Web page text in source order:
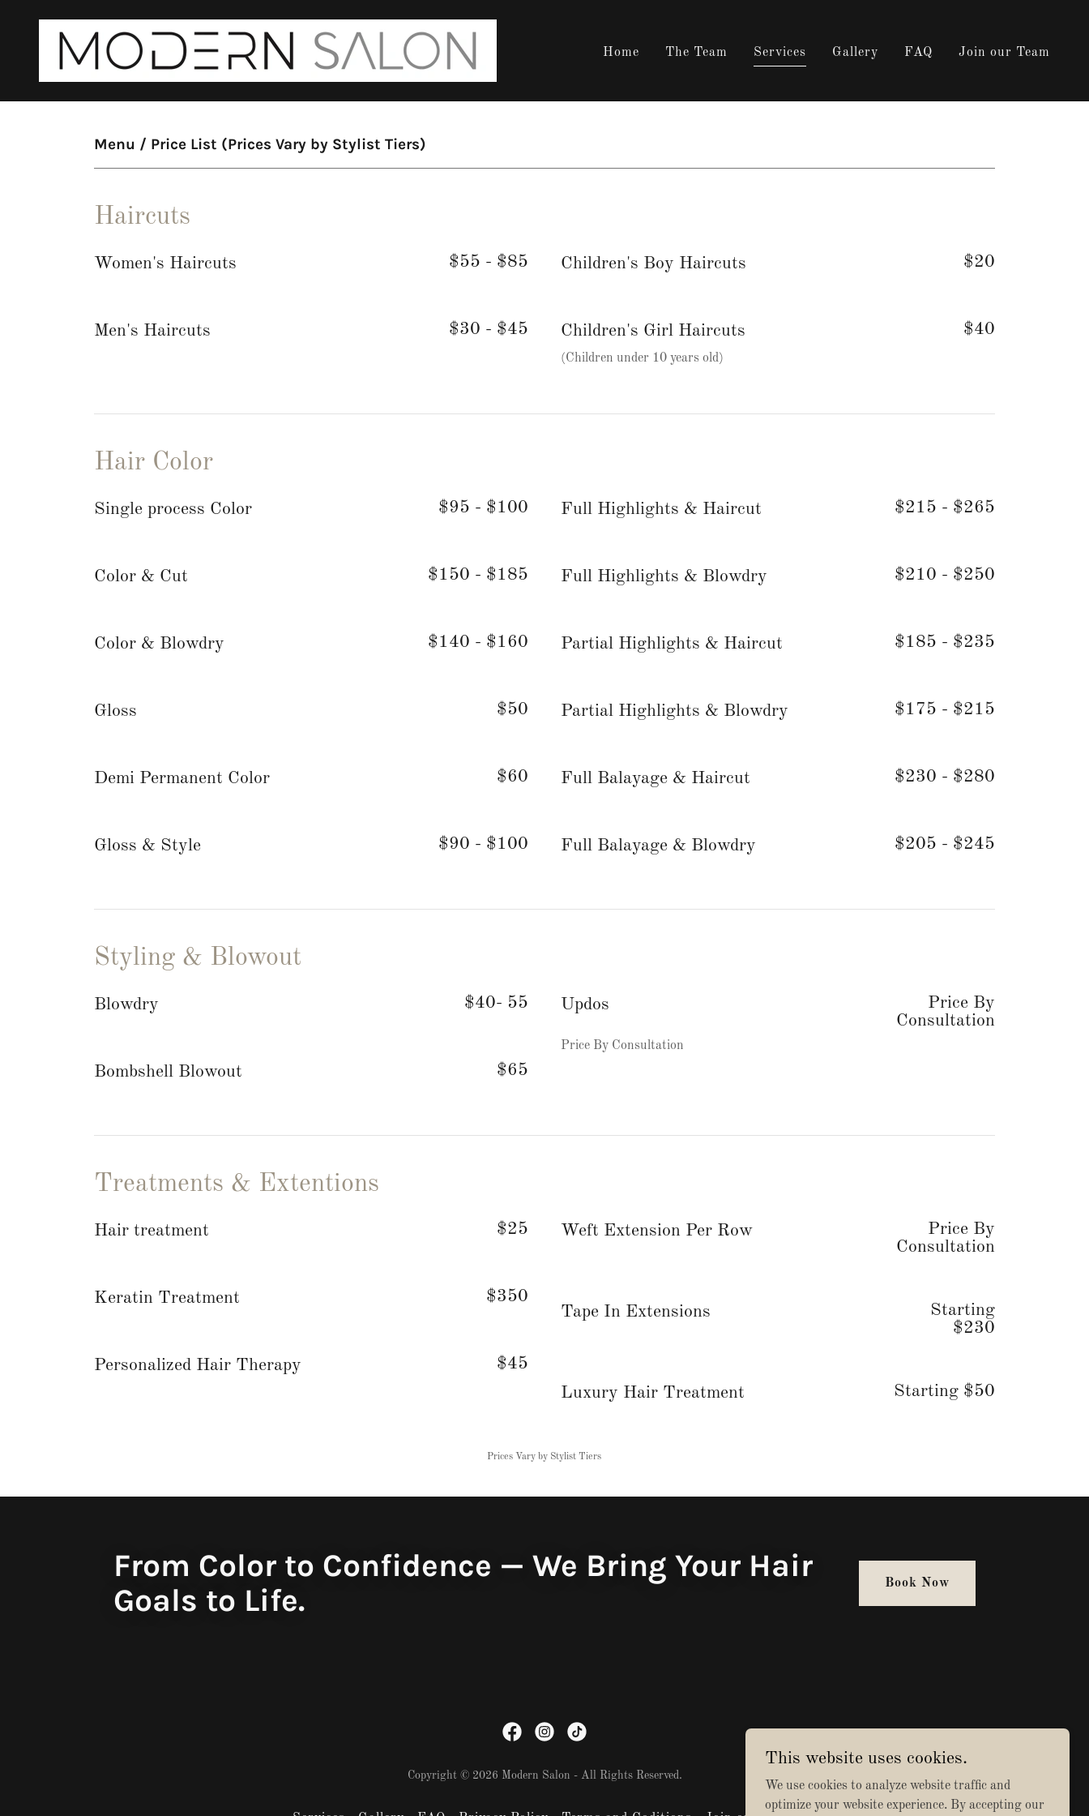
Home The Team Services Gallery FAQ Join our Team
Menu / Price List (Prices Vary by Stylist Tiers)
Haircuts
Women's Haircuts $55 - $85
Men's Haircuts $30 - $45
Children's Boy Haircuts $20
Children's Girl Haircuts $40
(Children under 10 years old)
Hair Color
Single process Color $95 - $100
Color & Cut $150 - $185
Color & Blowdry $140 - $160
Gloss $50
Demi Permanent Color $60
Gloss & Style $90 - $100
Full Highlights & Haircut $215 - $265
Full Highlights & Blowdry $210 - $250
Partial Highlights & Haircut $185 - $235
Partial Highlights & Blowdry $175 - $215
Full Balayage & Haircut $230 - $280
Full Balayage & Blowdry $205 - $245
Styling & Blowout
Blowdry $40- 55
Bombshell Blowout $65
Updos
Price By
Consultation
Price By Consultation
Treatments & Extentions
Hair treatment $25
Keratin Treatment $350
Personalized Hair Therapy $45
Weft Extension Per Row
Price By
Consultation
Tape In Extensions
Starting
$230
Luxury Hair Treatment Starting $50
Prices Vary by Stylist Tiers
From Color to Confidence — We Bring Your Hair
Goals to Life.
Book Now
Copyright © 2026 Modern Salon - All Rights Reserved.
This website uses cookies.
We use cookies to analyze website traffic and
optimize your website experience. By accepting our